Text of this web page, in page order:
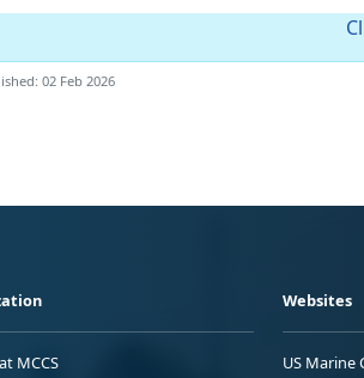
02 Feb 2026
MCCS
Websites
US Marine